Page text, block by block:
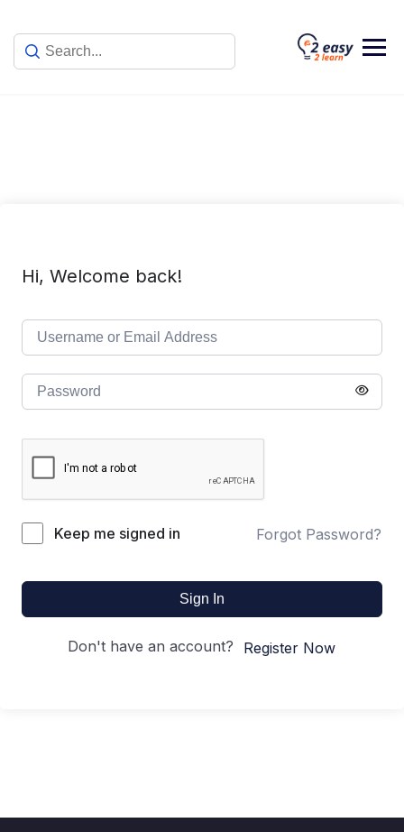
content
Hi, Welcome back!
Keep me signed in Forgot Password?
Sign In
Don't have an account? Register Now